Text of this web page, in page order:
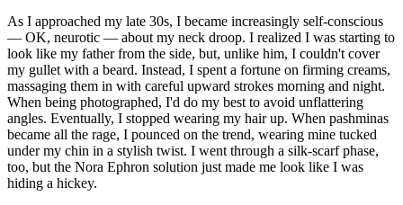
As I approached my late 30s, I became increasingly self-conscious
— OK, neurotic — about my neck droop. I realized I was starting to
look like my father from the side, but, unlike him, I couldn't cover
my gullet with a beard. Instead, I spent a fortune on firming creams,
massaging them in with careful upward strokes morning and night.
When being photographed, I'd do my best to avoid unflattering
angles. Eventually, I stopped wearing my hair up. When pashminas
became all the rage, I pounced on the trend, wearing mine tucked
under my chin in a stylish twist. I went through a silk-scarf phase,
too, but the Nora Ephron solution just made me look like I was
hiding a hickey.